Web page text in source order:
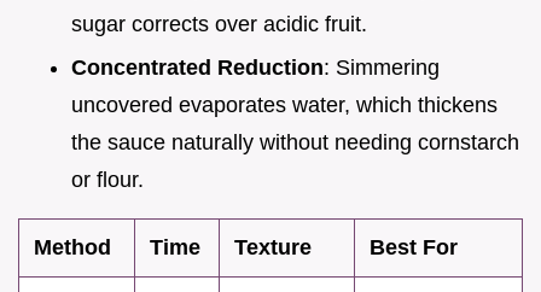
sugar corrects over acidic fruit.
Concentrated Reduction: Simmering
uncovered evaporates water, which thickens
the sauce naturally without needing cornstarch
or flour.
Method Time Texture Best For